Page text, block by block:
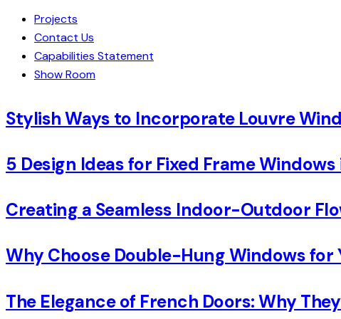
Projects
Contact Us
Capabilities Statement
Show Room
Stylish Ways to Incorporate Louvre
5 Design Ideas for Fixed Frame
Creating a Seamless Indoor-Outdoor
Why Choose Double-Hung Windows for
The Elegance of French Doors: Why